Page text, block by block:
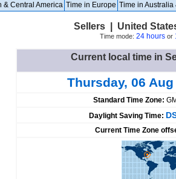
& Central America Time in Europe Time in Australia
Sellers | United
Time mode: 24 hoursor
Current local time in
Thursday, 06
Standard Time Zone:
Daylight Saving Time:
Current Time Zone